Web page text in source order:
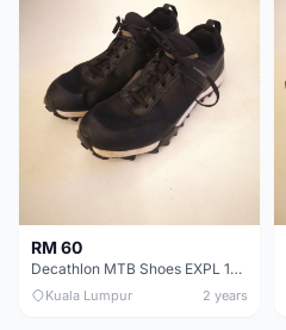
RM 60
Decathlon MTB Shoes EXPL 100 | Size 40
Kuala Lumpur 2 years